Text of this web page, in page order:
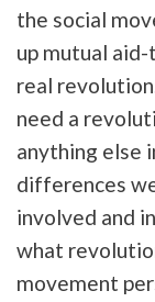
the social
up mutual
real
need a
anything else
differences
involved and
what
movement